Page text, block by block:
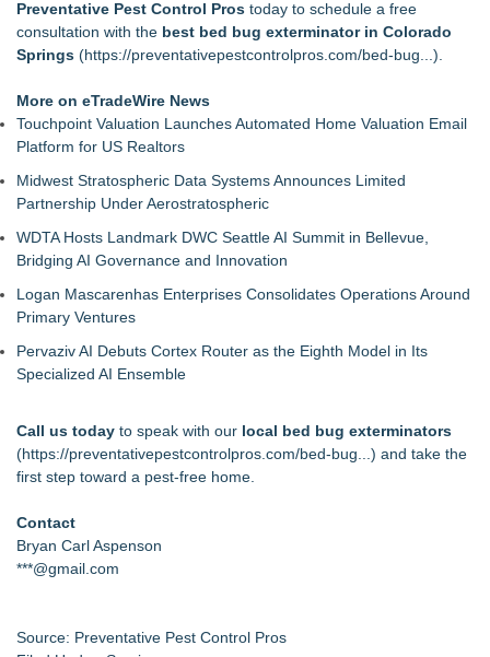
Preventative Pest Control Pros today to schedule a free
consultation with the best bed bug exterminator in Colorado
Springs (https://preventativepestcontrolpros.com/bed-bug... ).
More on eTradeWire News
Touchpoint Valuation Launches Automated Home Valuation Email
Platform for US Realtors
Midwest Stratospheric Data Systems Announces Limited
Partnership Under Aerostratospheric
WDTA Hosts Landmark DWC Seattle AI Summit in Bellevue,
Bridging AI Governance and Innovation
Logan Mascarenhas Enterprises Consolidates Operations Around
Primary Ventures
Pervaziv AI Debuts Cortex Router as the Eighth Model in Its
Specialized AI Ensemble
Call us today to speak with our local bed bug exterminators
(https://preventativepestcontrolpros.com/bed-bug... ) and take the
first step toward a pest-free home.
Contact
Bryan Carl Aspenson
***@gmail.com
Source: Preventative Pest Control Pros